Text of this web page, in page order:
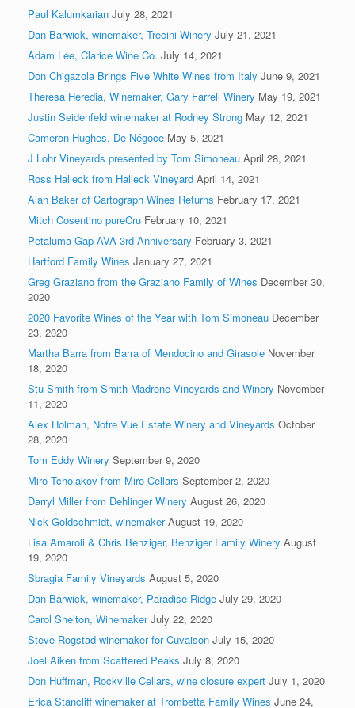
Paul Kalumkarian July 28, 2021
Dan Barwick, winemaker, Trecini Winery July 21, 2021
Adam Lee, Clarice Wine Co. July 14, 2021
Don Chigazola Brings Five White Wines from Italy June 9, 2021
Theresa Heredia, Winemaker, Gary Farrell Winery May 19, 2021
Justin Seidenfeld winemaker at Rodney Strong May 12, 2021
Cameron Hughes, De Négoce May 5, 2021
J Lohr Vineyards presented by Tom Simoneau April 28, 2021
Ross Halleck from Halleck Vineyard April 14, 2021
Alan Baker of Cartograph Wines Returns February 17, 2021
Mitch Cosentino pureCru February 10, 2021
Petaluma Gap AVA 3rd Anniversary February 3, 2021
Hartford Family Wines January 27, 2021
Greg Graziano from the Graziano Family of Wines December 30,
2020
2020 Favorite Wines of the Year with Tom Simoneau December
23, 2020
Martha Barra from Barra of Mendocino and Girasole November
18, 2020
Stu Smith from Smith-Madrone Vineyards and Winery November
11, 2020
Alex Holman, Notre Vue Estate Winery and Vineyards October
28, 2020
Tom Eddy Winery September 9, 2020
Miro Tcholakov from Miro Cellars September 2, 2020
Darryl Miller from Dehlinger Winery August 26, 2020
Nick Goldschmidt, winemaker August 19, 2020
Lisa Amaroli & Chris Benziger, Benziger Family Winery August
19, 2020
Sbragia Family Vineyards August 5, 2020
Dan Barwick, winemaker, Paradise Ridge July 29, 2020
Carol Shelton, Winemaker July 22, 2020
Steve Rogstad winemaker for Cuvaison July 15, 2020
Joel Aiken from Scattered Peaks July 8, 2020
Don Huffman, Rockville Cellars, wine closure expert July 1, 2020
Erica Stancliff winemaker at Trombetta Family Wines June 24,